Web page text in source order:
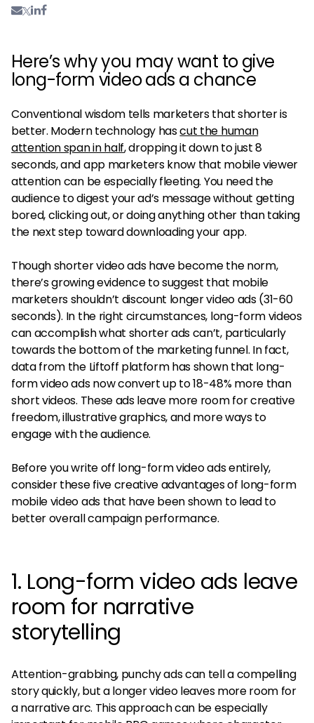
Here’s why you may want to give
long-form video ads a chance
Conventional wisdom tells marketers that shorter is
better. Modern technology hascut the human
attention span in half, dropping it down to just 8
seconds, and app marketers know that mobile viewer
attention can be especially fleeting. You need the
audience to digest your ad’s message without getting
bored, clicking out, or doing anything other than taking
the next step toward downloading your app.
Though shorter video ads have become the norm,
there’s growing evidence to suggest that mobile
marketers shouldn’t discount longer video ads (31-60
seconds). In the right circumstances, long-form videos
can accomplish what shorter ads can’t, particularly
towards the bottom of the marketing funnel. In fact,
data from the Liftoff platform has shown that long-
form video ads now convert up to 18-48% more than
short videos. These ads leave more room for creative
freedom, illustrative graphics, and more ways to
engage with the audience.
Before you write off long-form video ads entirely,
consider these five creative advantages of long-form
mobile video ads that have been shown to lead to
better overall campaign performance.
1. Long-form video ads leave
room for narrative
storytelling
Attention-grabbing, punchy ads can tell a compelling
story quickly, but a longer video leaves more room for
a narrative arc. This approach can be especially